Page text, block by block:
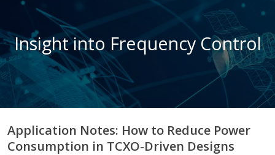
Insight into Frequency Control
Application Notes: How to Reduce Power
Consumption in TCXO-Driven Designs